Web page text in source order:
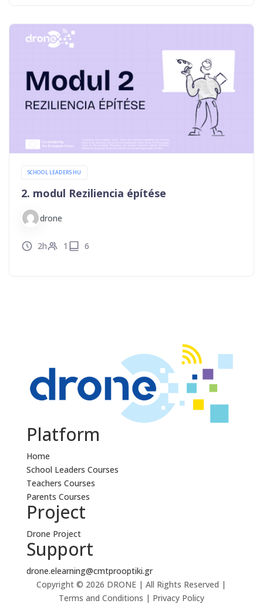
SCHOOL LEADERS HU
2. modul Reziliencia építése
drone
2h 1 6
Platform
Home
School Leaders Courses
Teachers Courses
Parents Courses
Project
Drone Project
Support
drone.elearning@cmtprooptiki.gr
Copyright © 2026 DRONE | All Rights Reserved |
Terms and Conditions | Privacy Policy